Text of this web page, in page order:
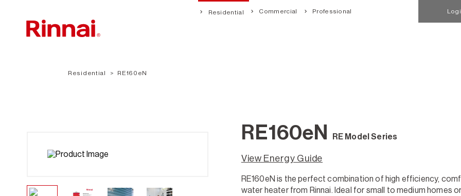
Residential Commercial Professional
Residential RE160eN
RE160eN RE Model Series
View Energy Guide
RE160eN is the perfect combination of high efficiency,
water heater from Rinnai. Ideal for small to medium homes